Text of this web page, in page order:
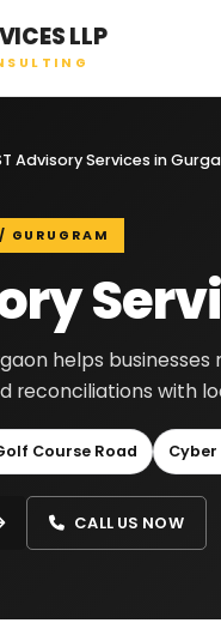
LLP
Advisory Services in
helps
reconciliations with
Course Road
CALL US NOW